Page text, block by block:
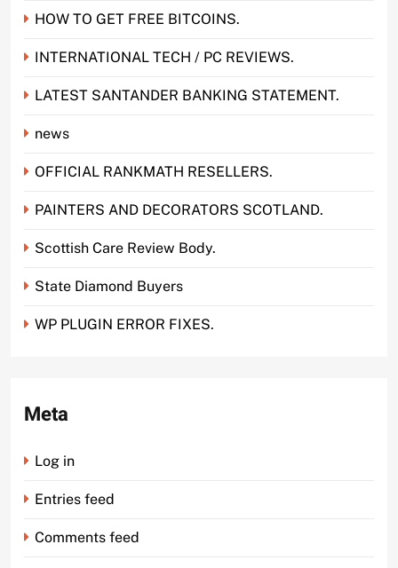
HOW TO GET FREE BITCOINS.
INTERNATIONAL TECH / PC REVIEWS.
LATEST SANTANDER BANKING STATEMENT.
news
OFFICIAL RANKMATH RESELLERS.
PAINTERS AND DECORATORS SCOTLAND.
Scottish Care Review Body.
State Diamond Buyers
WP PLUGIN ERROR FIXES.
Meta
Log in
Entries feed
Comments feed